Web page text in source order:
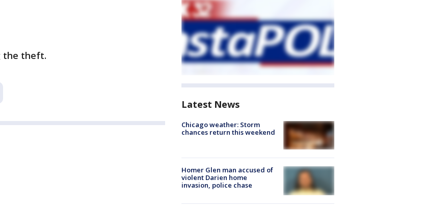
the theft.
Latest News
Chicago weather: Storm
chances return this weekend
Homer Glen man accused of
violent Darien home
invasion, police chase